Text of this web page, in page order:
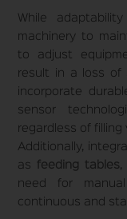
While
machinery to
to adjust
result in a loss of
incorporate
sensor
regardless of filling
Additionally,
as
feeding tables,
need for
continuous and